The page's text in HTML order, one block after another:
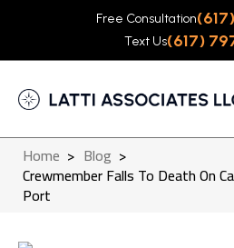
Free Consultation
Text Us(617)
Home > Blog >
Crewmember Falls To Death On
Port